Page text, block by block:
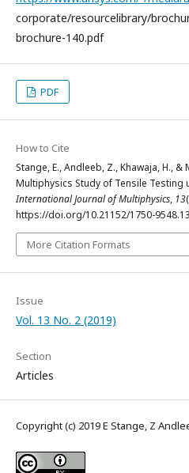
corporate/resourcelibrary/
brochure-140.pdf
PDF
How to Cite
Stange, E., Andleeb, Z., Khawaja, H.,
Multiphysics Study of Tensile
International Journal of Multiphysics, 13
https://doi.org/10.21152/1750-
More Citation Formats
Issue
Vol. 13 No. 2 (2019)
Section
Articles
Copyright (c) 2019 E Stange, Z